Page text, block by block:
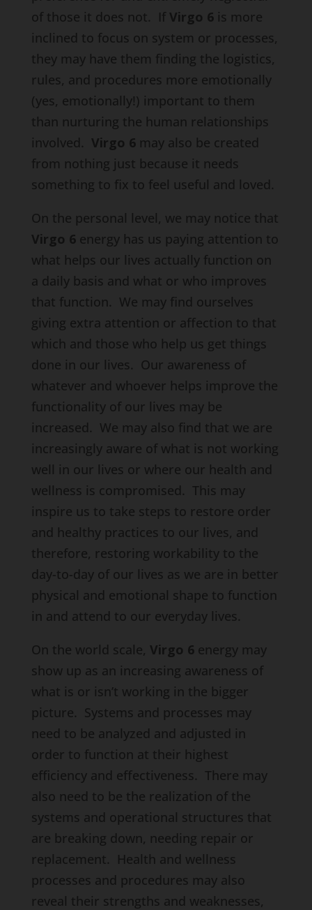
of those it does not. If Virgo 6is more
inclined to focus on system or processes,
they may have them finding the logistics,
rules, and procedures more emotionally
(yes, emotionally!) important to them
than nurturing the human relationships
involved. Virgo 6may also be created
from nothing just because it needs
something to fix to feel useful and loved.
On the personal level, we may notice that
Virgo 6energy has us paying attention to
what helps our lives actually function on
a daily basis and what or who improves
that function. We may find ourselves
giving extra attention or affection to that
which and those who help us get things
done in our lives. Our awareness of
whatever and whoever helps improve the
functionality of our lives may be
increased. We may also find that we are
increasingly aware of what is not working
well in our lives or where our health and
wellness is compromised. This may
inspire us to take steps to restore order
and healthy practices to our lives, and
therefore, restoring workability to the
day-to-day of our lives as we are in better
physical and emotional shape to function
in and attend to our everyday lives.
On the world scale, Virgo 6energy may
show up as an increasing awareness of
what is or isn’t working in the bigger
picture. Systems and processes may
need to be analyzed and adjusted in
order to function at their highest
efficiency and effectiveness. There may
also need to be the realization of the
systems and operational structures that
are breaking down, needing repair or
replacement. Health and wellness
processes and procedures may also
reveal their strengths and weaknesses,